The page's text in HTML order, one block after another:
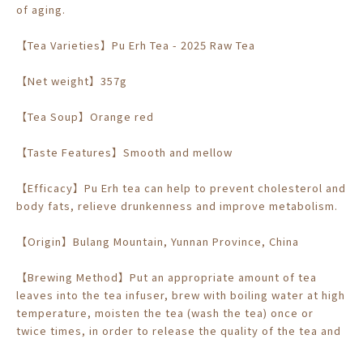
of aging.
【Tea Varieties】Pu Erh Tea - 2025 Raw Tea
【Net weight】357g
【Tea Soup】Orange red
【Taste Features】Smooth and mellow
【Efficacy】Pu Erh tea can help to prevent cholesterol and
body fats, relieve drunkenness and improve metabolism.
【Origin】Bulang Mountain, Yunnan Province, China
【Brewing Method】Put an appropriate amount of tea
leaves into the tea infuser, brew with boiling water at high
temperature, moisten the tea (wash the tea) once or
twice times, in order to release the quality of the tea and